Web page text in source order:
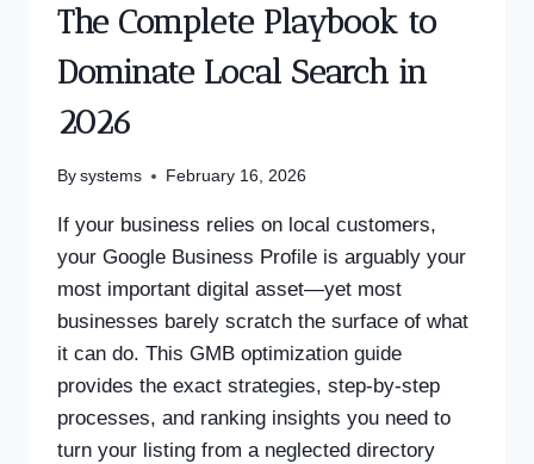
The Complete Playbook to
Dominate Local Search in
2026
By systems February 16, 2026
If your business relies on local customers,
your Google Business Profile is arguably your
most important digital asset—yet most
businesses barely scratch the surface of what
it can do. This GMB optimization guide
provides the exact strategies, step-by-step
processes, and ranking insights you need to
turn your listing from a neglected directory